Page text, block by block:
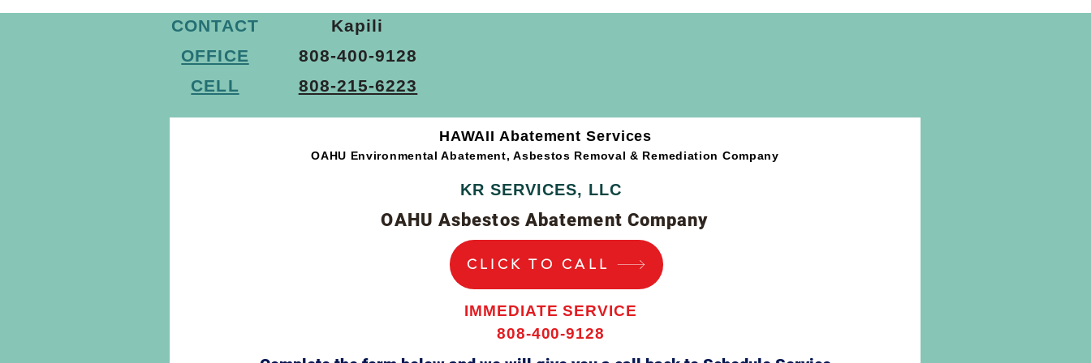
CONTACT
OFFICE
CELL
Kapili
808-400-9128
808-215-6223
HAWAII Abatement Services
OAHU Environmental Abatement, Asbestos Removal & Remediation Company
KR SERVICES, LLC
OAHU Asbestos Abatement Company
CLICK TO CALL
IMMEDIATE SERVICE
808-400-9128